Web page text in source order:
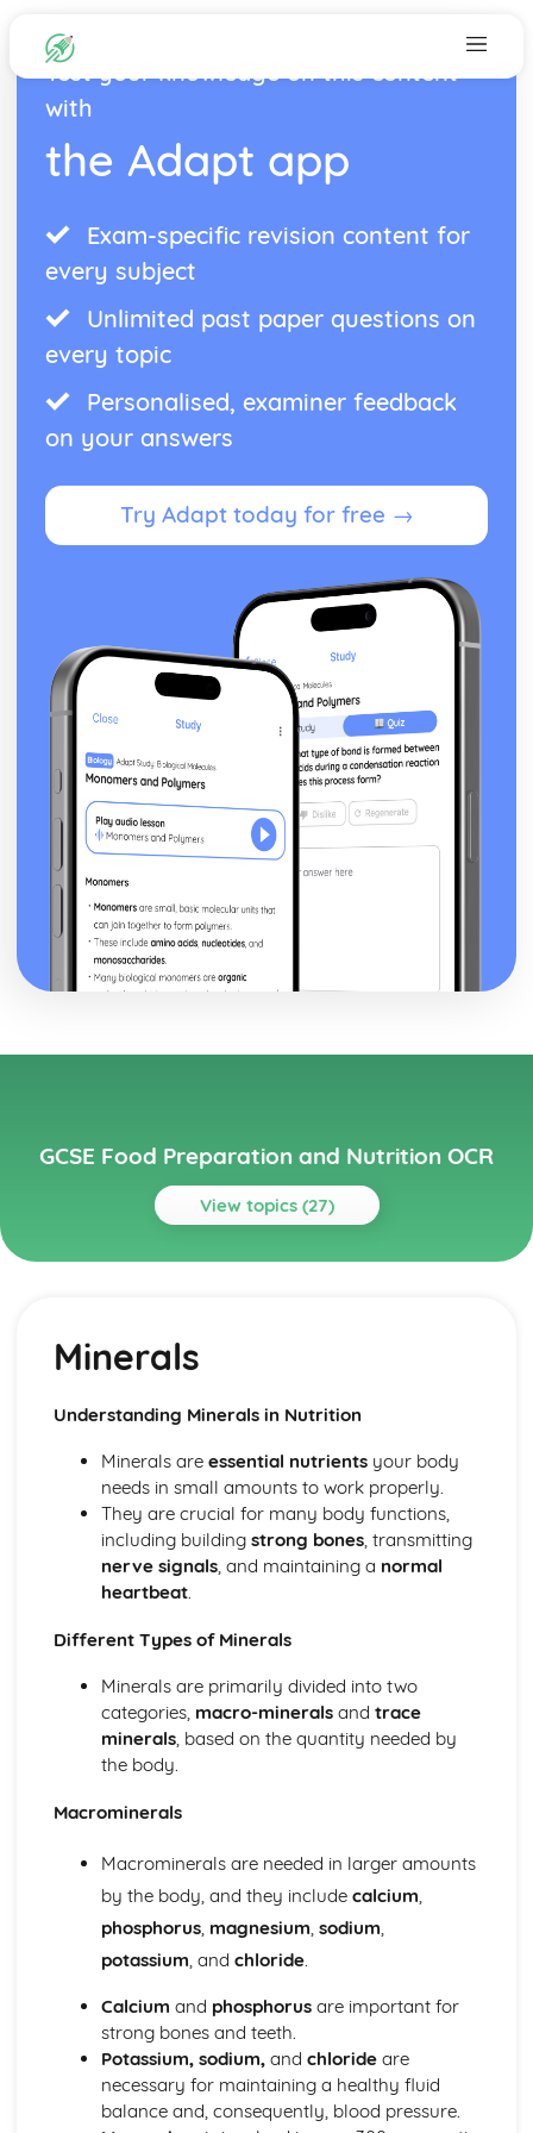
Test your knowledge on this content
with
the Adapt app
Exam-specific revision content for
every subject
Unlimited past paper questions on
every topic
Personalised, examiner feedback
on your answers
Try Adapt today for free →
GCSE Food Preparation and Nutrition OCR
View topics (27)
Topics
Sensory Properties
Food Science
Factors Influencing Food Choice
Development of Culinary Traditions
Technological Developments to Support Better Health
and Food Production
Food Security
Food Processing and Production
Food Provenance: Food Source and Supply
Nutritional Content of the Main Commodity Groups
Minerals
Vitamins
Carbohydrate
Energy Balance
Groups of People
Nutritional and Dietary Needs of Different Groups of
The Relationship between Diet and Health
Skills Requirements
Judge and Manipulate Sensory Properties
Raising Agents
Set a Mixture
Cooking MethodsSauces
Minerals
Understanding Minerals in Nutrition
Minerals are essential nutrientsyour body
needs in small amounts to work properly.
They are crucial for many body functions,
including building strong bones, transmitting
nerve signals, and maintaining a normal
heartbeat.
Different Types of Minerals
Minerals are primarily divided into two
categories, macro-mineralsand trace
minerals, based on the quantity needed by
the body.
Macrominerals
Macrominerals are needed in larger amounts
by the body, and they include calcium
phosphorus, magnesium sodium
potassium , and chloride.
Calcium and phosphorusare important for
strong bones and teeth.
Potassium, sodium,and chlorideare
necessary for maintaining a healthy fluid
balance and, consequently, blood pressure.